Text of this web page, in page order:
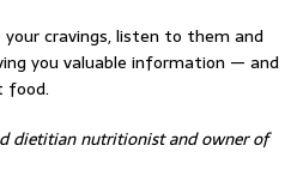
cravings, listen to them and
you valuable information — and
food.
dietitian nutritionist and owner of